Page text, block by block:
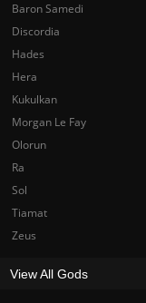
Baron Samedi
Discordia
Hades
Hera
Kukulkan
Morgan Le Fay
Olorun
Ra
Sol
Tiamat
Zeus
View All Gods